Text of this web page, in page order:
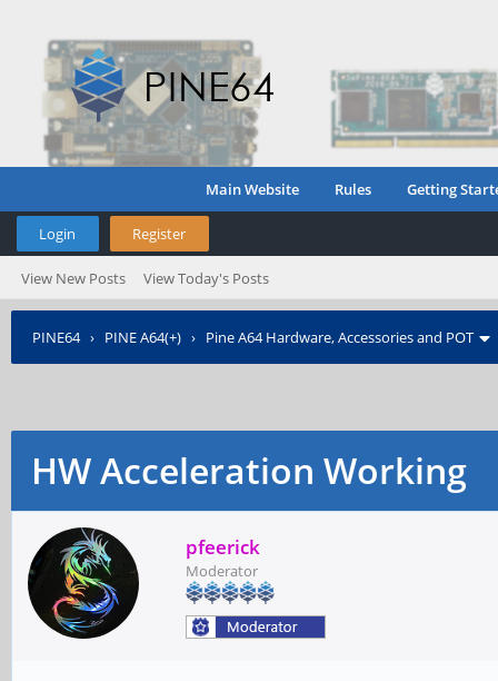
Main Website Rules Getting
Login Register
View New Posts View Today's Posts
PINE64› PINE A64(+) › Pine A64 Hardware, Accessories and POT
HW Acceleration Working
pfeerick
Moderator